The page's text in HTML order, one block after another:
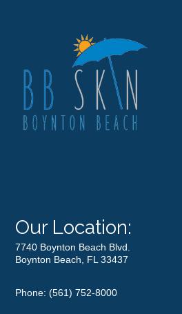
Our Location:
7740 Boynton Beach Blvd.
Boynton Beach, FL 33437
Phone:(561) 752-8000